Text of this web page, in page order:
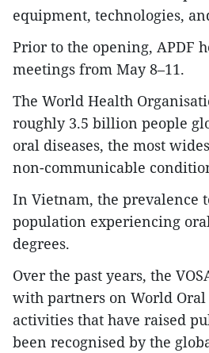
equipment, technologies,
Prior to the opening, APDF
meetings from May 8–11.
The World Health
roughly 3.5 billion people
oral diseases, the most
non-communicable
In Vietnam, the prevalence
population experiencing
degrees.
Over the past years, the
with partners on World Oral
activities that have raised
been recognised by the